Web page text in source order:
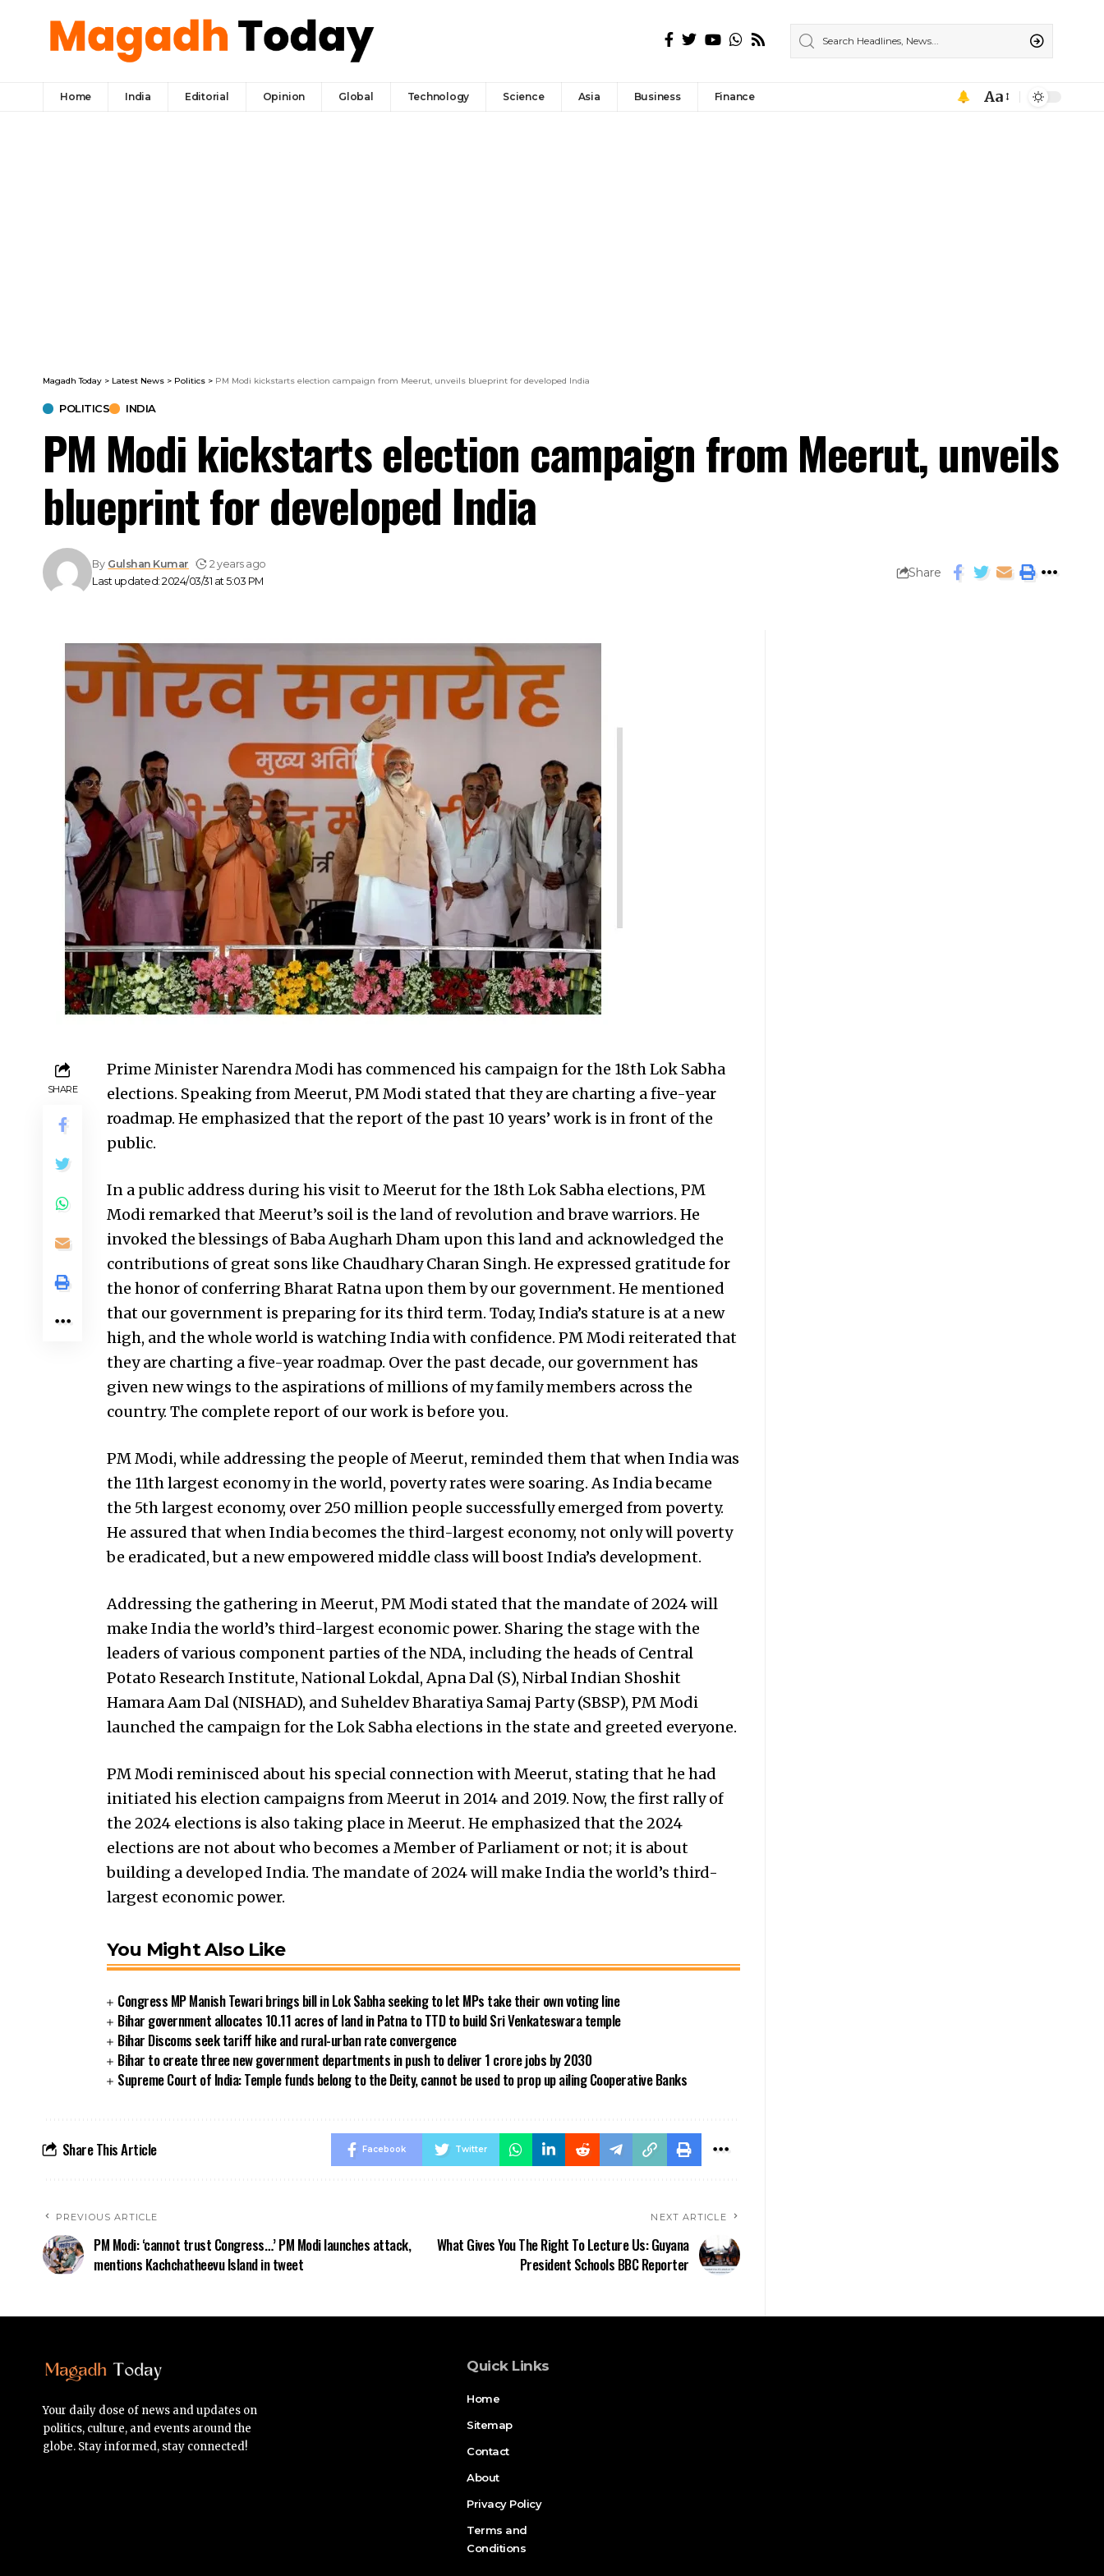
Home India Editorial Opinion Global Technology Science Asia Business Finance Aa
Magadh Today > Latest News > Politics > PM Modi kickstarts election campaign from Meerut, unveils blueprint for developed India
POLITICS INDIA
PM Modi kickstarts election campaign from Meerut, unveils
blueprint for developed India
Last updated: 2024/03/31 at 5:03 PM
By Gulshan Kumar 2 years ago
Share
SHARE
Prime Minister Narendra Modi has commenced his campaign for the 18th Lok Sabha
elections. Speaking from Meerut, PM Modi stated that they are charting a five-year
roadmap. He emphasized that the report of the past 10 years’ work is in front of the
public.
In a public address during his visit to Meerut for the 18th Lok Sabha elections, PM
Modi remarked that Meerut’s soil is the land of revolution and brave warriors. He
invoked the blessings of Baba Augharh Dham upon this land and acknowledged the
contributions of great sons like Chaudhary Charan Singh. He expressed gratitude for
the honor of conferring Bharat Ratna upon them by our government. He mentioned
that our government is preparing for its third term. Today, India’s stature is at a new
high, and the whole world is watching India with confidence. PM Modi reiterated that
they are charting a five-year roadmap. Over the past decade, our government has
given new wings to the aspirations of millions of my family members across the
country. The complete report of our work is before you.
PM Modi, while addressing the people of Meerut, reminded them that when India was
the 11th largest economy in the world, poverty rates were soaring. As India became
the 5th largest economy, over 250 million people successfully emerged from poverty.
He assured that when India becomes the third-largest economy, not only will poverty
be eradicated, but a new empowered middle class will boost India’s development.
Addressing the gathering in Meerut, PM Modi stated that the mandate of 2024 will
make India the world’s third-largest economic power. Sharing the stage with the
leaders of various component parties of the NDA, including the heads of Central
Potato Research Institute, National Lokdal, Apna Dal (S), Nirbal Indian Shoshit
Hamara Aam Dal (NISHAD), and Suheldev Bharatiya Samaj Party (SBSP), PM Modi
launched the campaign for the Lok Sabha elections in the state and greeted everyone.
PM Modi reminisced about his special connection with Meerut, stating that he had
initiated his election campaigns from Meerut in 2014 and 2019. Now, the first rally of
the 2024 elections is also taking place in Meerut. He emphasized that the 2024
elections are not about who becomes a Member of Parliament or not; it is about
building a developed India. The mandate of 2024 will make India the world’s third-
largest economic power.
You Might Also Like
Congress MP Manish Tewari brings bill in Lok Sabha seeking to let MPs take their own voting line
Bihar government allocates 10.11 acres of land in Patna to TTD to build Sri Venkateswara temple
Bihar Discoms seek tariff hike and rural-urban rate convergence
Bihar to create three new government departments in push to deliver 1 crore jobs by 2030
Supreme Court of India: Temple funds belong to the Deity, cannot be used to prop up ailing Cooperative Banks
Share This Article Facebook Twitter
PREVIOUS ARTICLE
PM Modi: ‘cannot trust Congress…’ PM Modi launches attack,
mentions Kachchatheevu Island in tweet
NEXT ARTICLE
What Gives You The Right To Lecture Us: Guyana
President Schools BBC Reporter
Your daily dose of news and updates on
politics, culture, and events around the
globe. Stay informed, stay connected!
Quick Links
Home
Sitemap
Contact
About
Privacy Policy
Terms and
Conditions